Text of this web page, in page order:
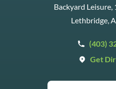
Backyard Leisure,
Lethbridge,
(403)
Get